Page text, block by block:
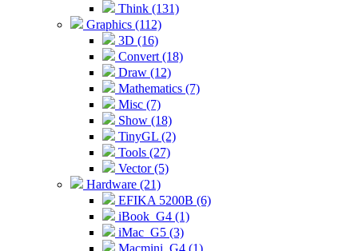
Think (131)
Graphics (112)
3D (16)
Convert (18)
Draw (12)
Mathematics (7)
Misc (7)
Show (18)
TinyGL (2)
Tools (27)
Vector (5)
Hardware (21)
EFIKA 5200B (6)
iBook_G4 (1)
iMac_G5 (3)
Macmini_G4 (1)